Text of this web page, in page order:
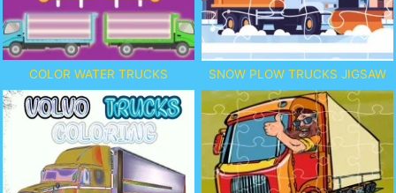
COLOR WATER TRUCKS SNOW PLOW TRUCKS JIGSAW